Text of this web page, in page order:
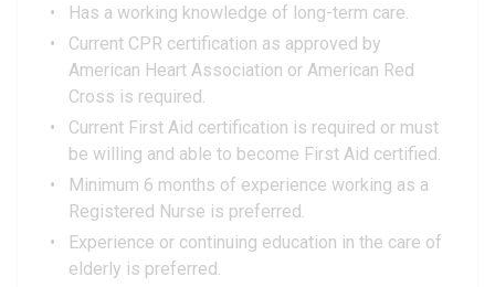
Has a working knowledge of long-term care.
Current CPR certification as approved by
American Heart Association or American Red
Cross is required.
Current First Aid certification is required or must
be willing and able to become First Aid certified.
Minimum 6 months of experience working as a
Registered Nurse is preferred.
Experience or continuing education in the care of
elderly is preferred.